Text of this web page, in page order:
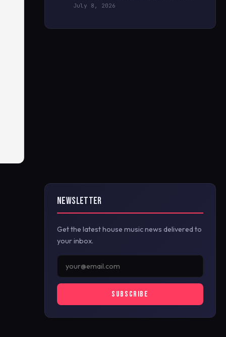
July 8, 2026
NEWSLETTER
Get the latest house music news delivered to
your inbox.
SUBSCRIBE